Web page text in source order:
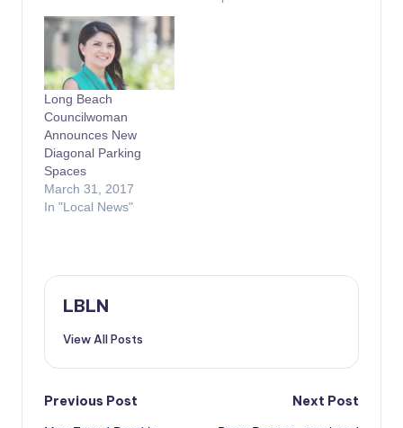
Long Beach
Councilwoman
Announces New
Diagonal Parking
Spaces
March 31, 2017
In "Local News"
LBLN
View All Posts
Post
Previous Post Next Post